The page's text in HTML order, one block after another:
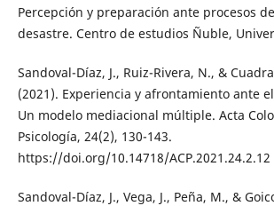
Percepción y preparación ante procesos
desastre. Centro de estudios Ñuble,
Sandoval-Díaz, J., Ruiz-Rivera, N., &
(2021). Experiencia y afrontamiento ante
Un modelo mediacional múltiple. Acta
Psicología, 24(2), 130-143.
https://doi.org/10.14718/ACP.2021.24.2.12
Sandoval-Díaz, J., Vega, J., Peña, M., &